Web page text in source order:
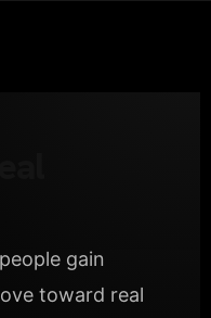
gain
toward real